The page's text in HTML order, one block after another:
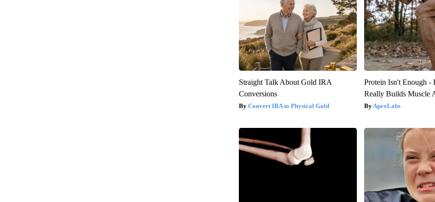
Straight Talk About Gold IRA
Conversions
Convert IRA to Physical Gold
Protein Isn't Enough -
Really Builds Muscle
ApexLabs